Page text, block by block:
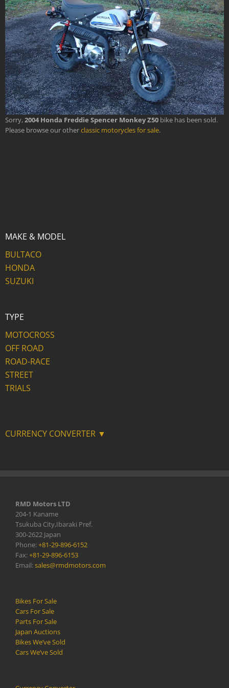
Sorry,2004 Honda Freddie Spencer Monkey Z50 bike has been sold.
Please browse our otherclassic motorycles for sale.
MAKE & MODEL
BULTACO
HONDA
SUZUKI
TYPE
MOTOCROSS
OFF ROAD
ROAD-RACE
STREET
TRIALS
CURRENCY CONVERTER ▼
RMD Motors LTD
204-1 Kaname
Tsukuba City,Ibaraki Pref.
300-2622 Japan
Phone:+81-29-896-6152
Fax:+81-29-896-6153
Email:sales@rmdmotors.com
Bikes For Sale
Cars For Sale
Parts For Sale
Japan Auctions
Bikes We’ve Sold
Cars We’ve Sold